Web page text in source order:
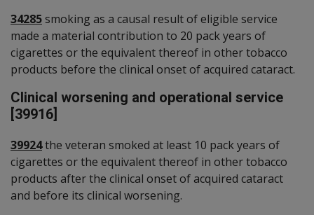
34285smoking as a causal result of eligible service
made a material contribution to 20 pack years of
cigarettes or the equivalent thereof in other tobacco
products before the clinical onset of acquired cataract.
Clinical worsening and operational service
[39916]
39924the veteran smoked at least 10 pack years of
cigarettes or the equivalent thereof in other tobacco
products after the clinical onset of acquired cataract
and before its clinical worsening.